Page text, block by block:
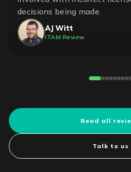
operational cost.
Pedro Cuadros
License Compliance Experts
Read all
Talk to us